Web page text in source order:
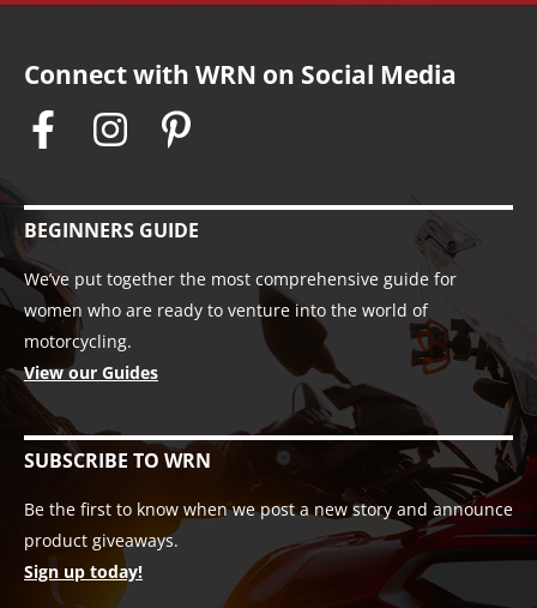
Connect with WRN on Social Media
BEGINNERS GUIDE
We’ve put together the most comprehensive guide for
women who are ready to venture into the world of
motorcycling.
View our Guides
SUBSCRIBE TO WRN
Be the first to know when we post a new story and announce
product giveaways.
Sign up today!